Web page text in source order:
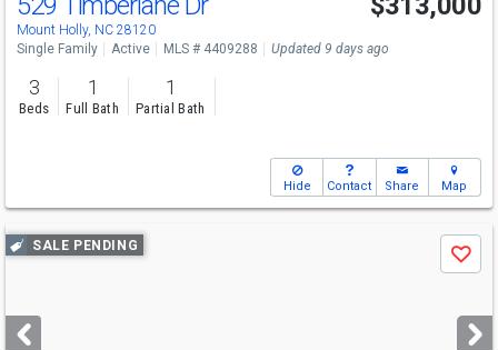
Sat
9-7
Mount Holly, NC 28120
Single Family Active MLS # 4409288 Updated 9 days ago
3
Beds
1
Full Bath
1
Partial Bath
Hide Contact Share Map
Use
previous
next
SALE PENDING
Save